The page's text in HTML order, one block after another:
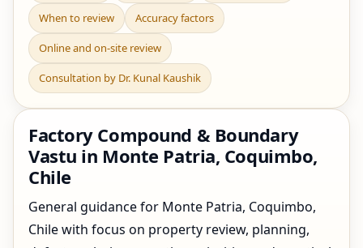
When to review Accuracy factors
Online and on-site review
Consultation by Dr. Kunal Kaushik
Factory Compound & Boundary
Vastu in Monte Patria, Coquimbo,
Chile
General guidance for Monte Patria, Coquimbo,
Chile with focus on property review, planning,